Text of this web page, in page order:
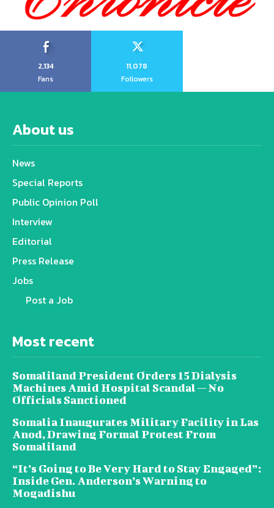
2,134
Fans
11,078
Followers
About us
News
Special Reports
Public Opinion Poll
Interview
Editorial
Press Release
Jobs
Post a Job
Most recent
Somaliland President Orders 15 Dialysis
Machines Amid Hospital Scandal — No
Officials Sanctioned
Somalia Inaugurates Military Facility in Las
Anod, Drawing Formal Protest From
Somaliland
“It’s Going to Be Very Hard to Stay Engaged”:
Inside Gen. Anderson’s Warning to
Mogadishu